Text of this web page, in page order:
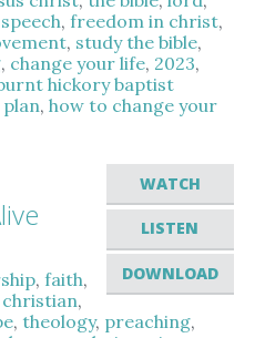
speech,freedom in christ,
, study the bible,
, change your life, 2023,
hickory baptist
,how to change your
WATCH
LISTEN
DOWNLOAD
,faith,
christian,
,theology, preaching,